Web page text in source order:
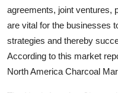
General
Support Number
agreements, joint ventures,
are vital for the businesses
strategies and thereby
According to this market
North America Charcoal